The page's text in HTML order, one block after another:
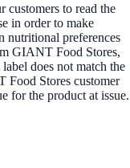
customers to read the
in order to make
nutritional preferences
GIANT Food Stores,
does not match the
Food Stores customer
for the product at issue.